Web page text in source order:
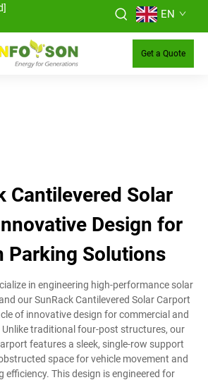
EN
Get a Quote
Cantilevered Solar
Design for
Parking Solutions
in engineering high-performance solar
our SunRack Cantilevered Solar Carport
of innovative design for commercial and
traditional four-post structures, our
features a sleek, single-row support
space for vehicle movement and
efficiency. This design is engineered for